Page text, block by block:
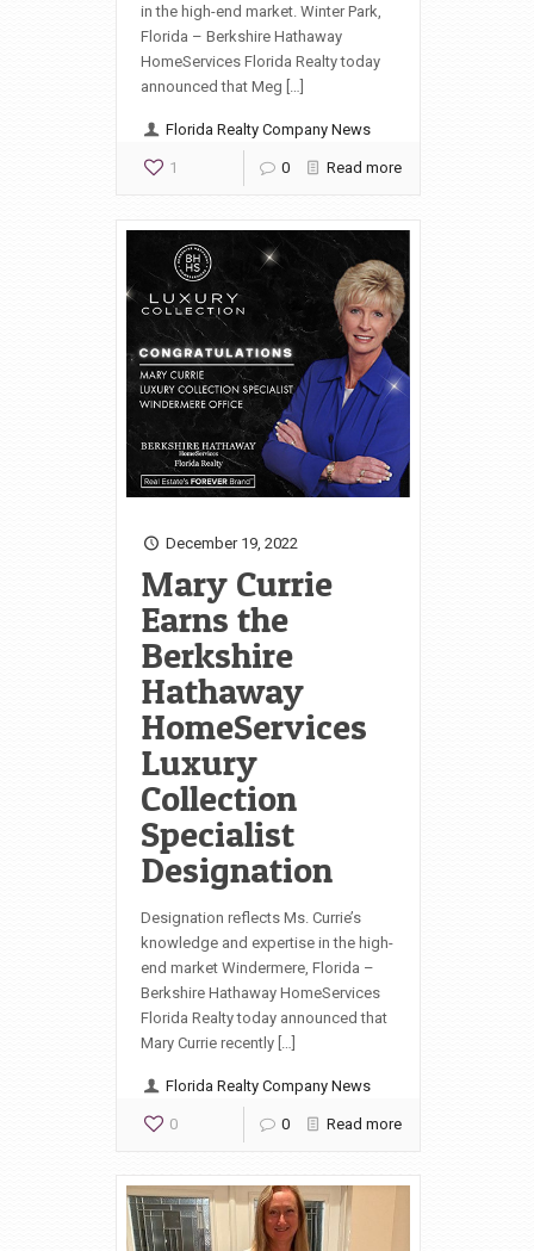
in the high-end market. Winter Park,
Florida – Berkshire Hathaway
HomeServices Florida Realty today
announced that Meg […]
Florida Realty Company News
1 0 Read more
December 19, 2022
Mary Currie
Earns the
Berkshire
Hathaway
HomeServices
Luxury
Collection
Specialist
Designation
Designation reflects Ms. Currie’s
knowledge and expertise in the high-
end market Windermere, Florida –
Berkshire Hathaway HomeServices
Florida Realty today announced that
Mary Currie recently […]
Florida Realty Company News
0 0 Read more